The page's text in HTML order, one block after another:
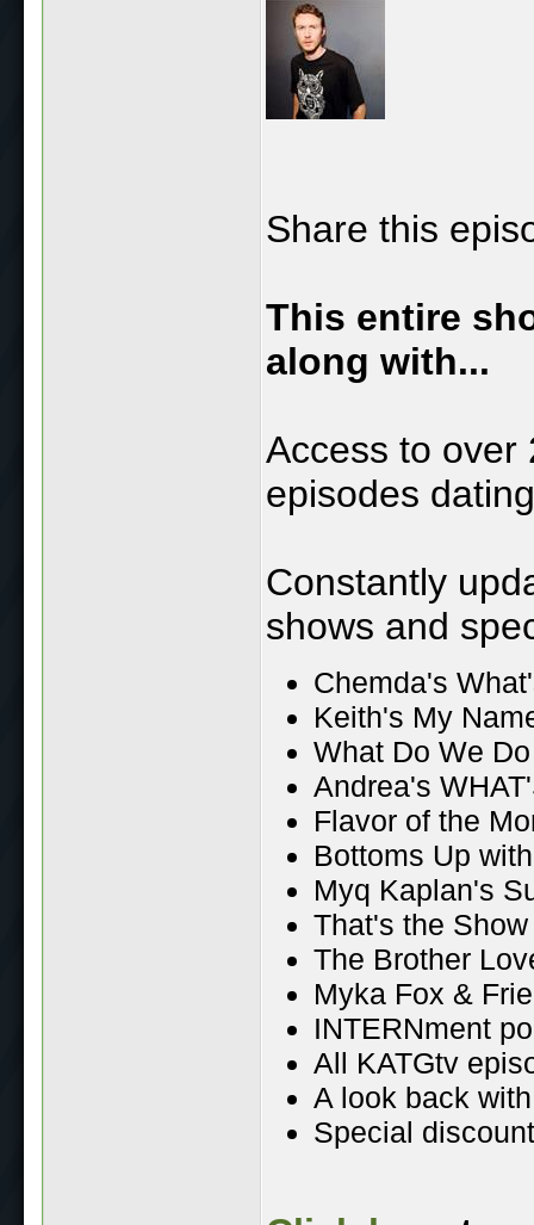
Share this
This entire
along with...
Access to over
episodes
Constantly
shows and
Chemda's
Keith's My
What Do We
Andrea's
Flavor of the
Bottoms Up
Myq Kaplan's
That's the
The Brother
Myka Fox &
INTERNment
All KATGtv
A look back
Special